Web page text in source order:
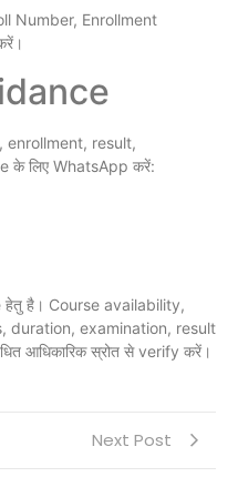
Number, Enrollment
enrollment, result,
के लिए WhatsApp करें:
है। Course availability,
duration, examination, result
आधिकारिक स्रोत से verify करें।
Next Post